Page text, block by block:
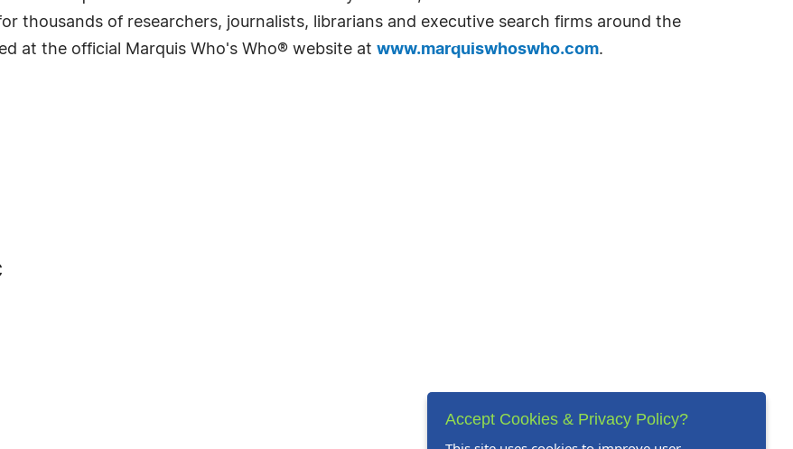
thousands of researchers, journalists, librarians and executive search firms around the
at the official Marquis Who's Who® website at www.marquiswhoswho.com.
Accept Cookies & Privacy Policy?